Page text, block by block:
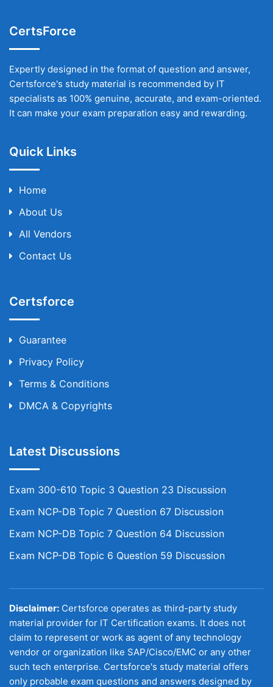
CertsForce
Expertly designed in the format of question and answer,
Certsforce's study material is recommended by IT
specialists as 100% genuine, accurate, and exam-oriented.
It can make your exam preparation easy and rewarding.
Quick Links
Home
About Us
All Vendors
Contact Us
Certsforce
Guarantee
Privacy Policy
Terms & Conditions
DMCA & Copyrights
Latest Discussions
Exam 300-610 Topic 3 Question 23 Discussion
Exam NCP-DB Topic 7 Question 67 Discussion
Exam NCP-DB Topic 7 Question 64 Discussion
Exam NCP-DB Topic 6 Question 59 Discussion
Disclaimer: Certsforce operates as third-party study
material provider for IT Certification exams. It does not
claim to represent or work as agent of any technology
vendor or organization like SAP/Cisco/EMC or any other
such tech enterprise. Certsforce's study material offers
only probable exam questions and answers designed by